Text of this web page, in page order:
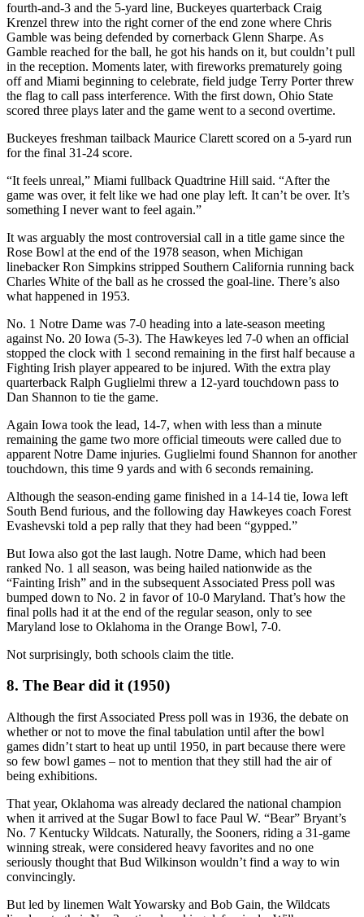
fourth-and-3 and the 5-yard line, Buckeyes quarterback Craig
Krenzel threw into the right corner of the end zone where Chris
Gamble was being defended by cornerback Glenn Sharpe. As
Gamble reached for the ball, he got his hands on it, but couldn’t pull
in the reception. Moments later, with fireworks prematurely going
off and Miami beginning to celebrate, field judge Terry Porter threw
the flag to call pass interference. With the first down, Ohio State
scored three plays later and the game went to a second overtime.
Buckeyes freshman tailback Maurice Clarett scored on a 5-yard run
for the final 31-24 score.
“It feels unreal,” Miami fullback Quadtrine Hill said. “After the
game was over, it felt like we had one play left. It can’t be over. It’s
something I never want to feel again.”
It was arguably the most controversial call in a title game since the
Rose Bowl at the end of the 1978 season, when Michigan
linebacker Ron Simpkins stripped Southern California running back
Charles White of the ball as he crossed the goal-line. There’s also
what happened in 1953.
No. 1 Notre Dame was 7-0 heading into a late-season meeting
against No. 20 Iowa (5-3). The Hawkeyes led 7-0 when an official
stopped the clock with 1 second remaining in the first half because a
Fighting Irish player appeared to be injured. With the extra play
quarterback Ralph Guglielmi threw a 12-yard touchdown pass to
Dan Shannon to tie the game.
Again Iowa took the lead, 14-7, when with less than a minute
remaining the game two more official timeouts were called due to
apparent Notre Dame injuries. Guglielmi found Shannon for another
touchdown, this time 9 yards and with 6 seconds remaining.
Although the season-ending game finished in a 14-14 tie, Iowa left
South Bend furious, and the following day Hawkeyes coach Forest
Evashevski told a pep rally that they had been “gypped.”
But Iowa also got the last laugh. Notre Dame, which had been
ranked No. 1 all season, was being hailed nationwide as the
“Fainting Irish” and in the subsequent Associated Press poll was
bumped down to No. 2 in favor of 10-0 Maryland. That’s how the
final polls had it at the end of the regular season, only to see
Maryland lose to Oklahoma in the Orange Bowl, 7-0.
Not surprisingly, both schools claim the title.
8. The Bear did it (1950)
Although the first Associated Press poll was in 1936, the debate on
whether or not to move the final tabulation until after the bowl
games didn’t start to heat up until 1950, in part because there were
so few bowl games – not to mention that they still had the air of
being exhibitions.
That year, Oklahoma was already declared the national champion
when it arrived at the Sugar Bowl to face Paul W. “Bear” Bryant’s
No. 7 Kentucky Wildcats. Naturally, the Sooners, riding a 31-game
winning streak, were considered heavy favorites and no one
seriously thought that Bud Wilkinson wouldn’t find a way to win
convincingly.
But led by linemen Walt Yowarsky and Bob Gain, the Wildcats